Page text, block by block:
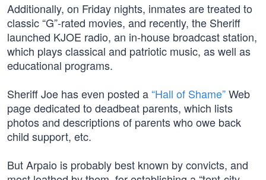
Additionally, on Friday nights, inmates are treated to
classic “G”-rated movies, and recently, the Sheriff
launched KJOE radio, an in-house broadcast station,
which plays classical and patriotic music, as well as
educational programs.
Sheriff Joe has even posted a“Hall of Shame”Web
page dedicated to deadbeat parents, which lists
photos and descriptions of parents who owe back
child support, etc.
But Arpaio is probably best known by convicts, and